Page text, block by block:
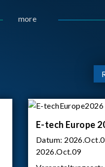
more
E-tech Europe
Datum:
2026.Oct.09